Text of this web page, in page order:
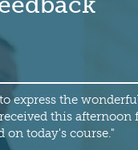
express the
this afternoon
on today's course."